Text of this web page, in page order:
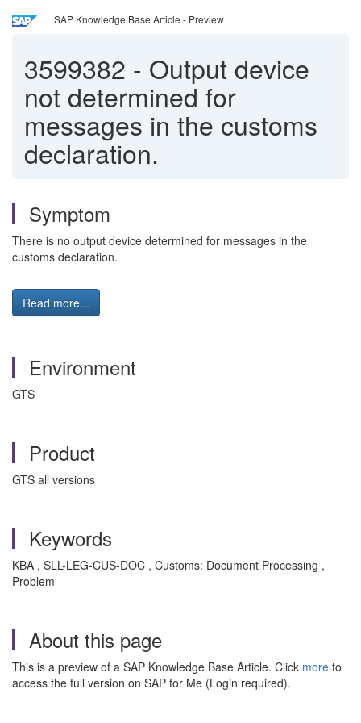
SAP Knowledge Base Article - Preview
3599382 - Output device
not determined for
messages in the customs
declaration.
Symptom
There is no output device determined for messages in the
customs declaration.
Read more...
Environment
GTS
Product
GTS all versions
Keywords
KBA , SLL-LEG-CUS-DOC , Customs: Document Processing ,
Problem
About this page
This is a preview of a SAP Knowledge Base Article. Click more to
access the full version on SAP for Me (Login required).